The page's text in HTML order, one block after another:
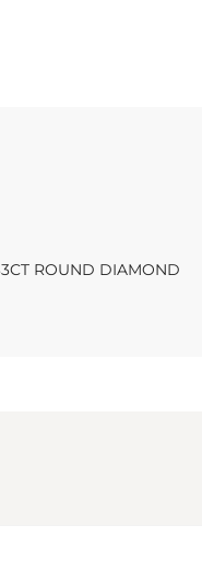
ROUND DIAMOND